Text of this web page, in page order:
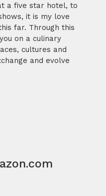
a five star hotel, to
it is my love
far. Through this
on a culinary
cultures and
and evolve